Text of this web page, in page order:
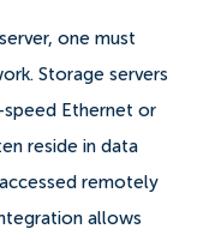
one must
Storage servers
Ethernet or
reside in data
remotely
allows